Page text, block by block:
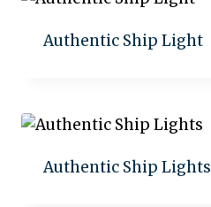
Authentic Ship Light
Authentic Ship Lights